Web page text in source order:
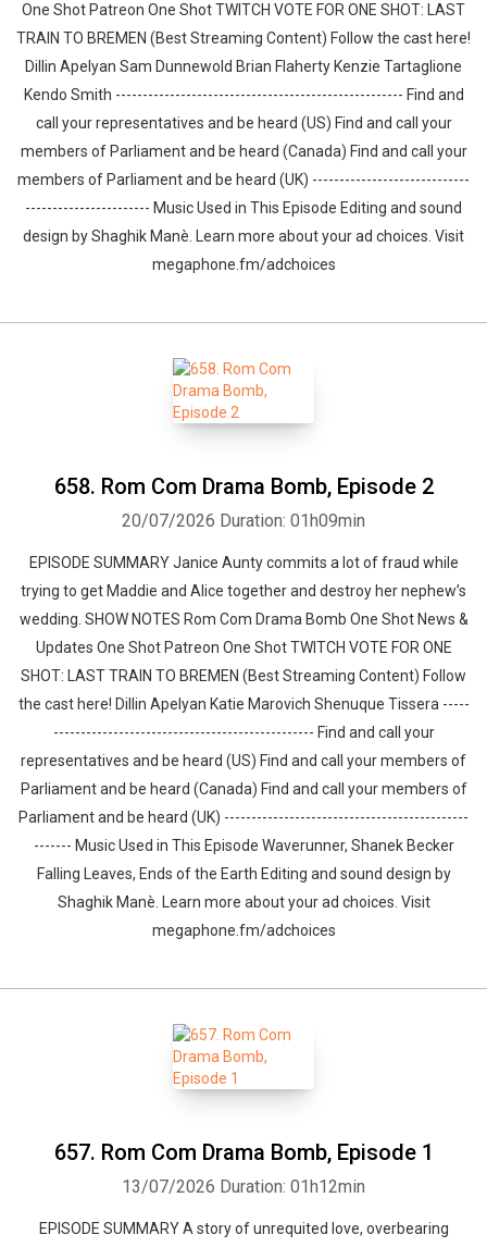
One Shot Patreon One Shot TWITCH VOTE FOR ONE SHOT: LAST
TRAIN TO BREMEN (Best Streaming Content) Follow the cast here!
Dillin Apelyan Sam Dunnewold Brian Flaherty Kenzie Tartaglione
Kendo Smith ----------------------------------------------------- Find and
call your representatives and be heard (US) Find and call your
members of Parliament and be heard (Canada) Find and call your
members of Parliament and be heard (UK) -----------------------------
----------------------- Music Used in This Episode Editing and sound
design by ⁠⁠⁠⁠⁠⁠⁠⁠⁠⁠⁠⁠⁠⁠⁠⁠⁠⁠⁠⁠Shaghik Manè. Learn more about your ad choices. Visit
megaphone.fm/adchoices
658. Rom Com Drama Bomb⁠, Episode 2
20/07/2026 Duration: 01h09min
EPISODE SUMMARY Janice Aunty commits a lot of fraud while
trying to get Maddie and Alice together and destroy her nephew’s
wedding. SHOW NOTES Rom Com Drama Bomb One Shot News &
Updates One Shot Patreon One Shot TWITCH VOTE FOR ONE
SHOT: LAST TRAIN TO BREMEN (Best Streaming Content) Follow
the cast here! Dillin Apelyan Katie Marovich Shenuque Tissera -----
------------------------------------------------ Find and call your
representatives and be heard (US) Find and call your members of
Parliament and be heard (Canada) Find and call your members of
Parliament and be heard (UK) ---------------------------------------------
------- Music Used in This Episode Waverunner, Shanek Becker
Falling Leaves, Ends of the Earth Editing and sound design by
⁠⁠⁠⁠⁠⁠⁠⁠⁠⁠⁠⁠⁠⁠⁠⁠⁠⁠⁠⁠Shaghik Manè. Learn more about your ad choices. Visit
megaphone.fm/adchoices
657. Rom Com Drama Bomb⁠, Episode 1
13/07/2026 Duration: 01h12min
EPISODE SUMMARY A story of unrequited love, overbearing